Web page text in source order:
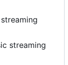
streaming